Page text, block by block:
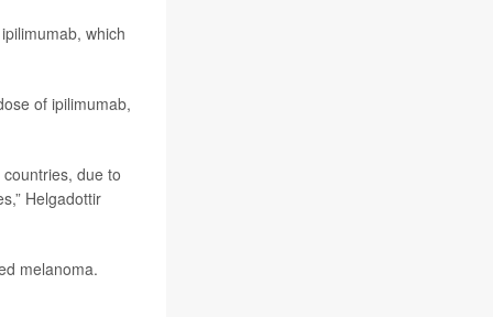
which
of ipilimumab,
due to
Helgadottir
melanoma.